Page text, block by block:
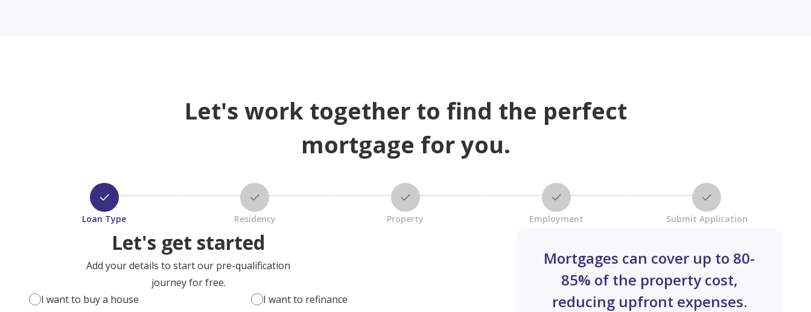
Let's work together to find the perfect
mortgage for you.
Loan Type Residency Property Employment Submit Application
Let's get started
Add your details to start our pre-qualification
journey for free.
I want to buy a house
I want to refinance
Mortgages can cover up to 80-
85% of the property cost,
reducing upfront expenses.